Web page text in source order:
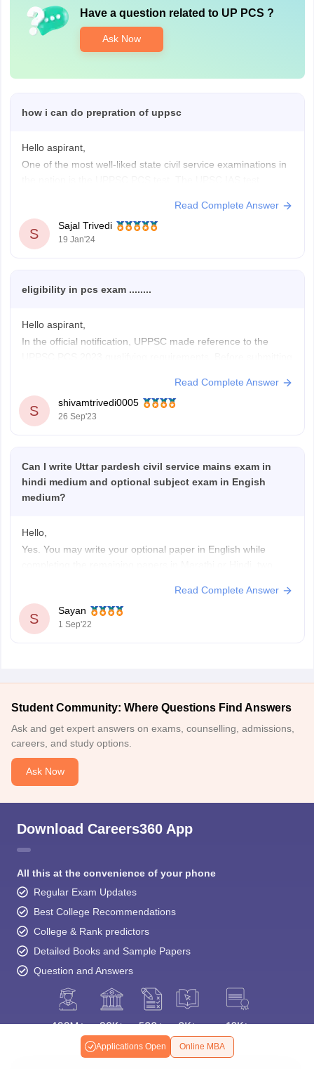
Applications Open Online MBA
Have a question related to UP PCS ?
Ask Now
how i can do prepration of uppsc
Hello aspirant,
One of the most well-liked state civil service examinations in
thanks to changes made by the UPPSC in recent years.
Every year, thousands of candidates take
Read Complete Answer
S
Sajal Trivedi
19 Jan'24
eligibility in pcs exam ........
Hello aspirant,
In the official notification, UPPSC made reference to the
to sit for the UP PCS exam must be eligible according to the
UP PCS eligibility requirements. The UPPSC PCS 2023
eligibility requirements
Read Complete Answer
S
shivamtrivedi0005
26 Sep'23
Can I write Uttar pardesh civil service mains exam in
hindi medium and optional subject exam in Engish
medium?
Hello,
Yes. You may write your optional paper in English while
A candidate may choose to respond to each question paper
in either English or one of the languages listed in the Eighth
Schedule to the Constitution of
Read Complete Answer
S
Sayan
1 Sep'22
Student Community: Where Questions Find Answers
Ask and get expert answers on exams, counselling, admissions,
careers, and study options.
Ask Now
Download Careers360 App
All this at the convenience of your phone
Regular Exam Updates
Best College Recommendations
College & Rank predictors
Detailed Books and Sample Papers
Question and Answers